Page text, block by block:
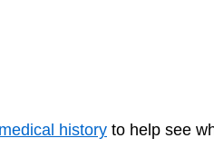
medical history to help see